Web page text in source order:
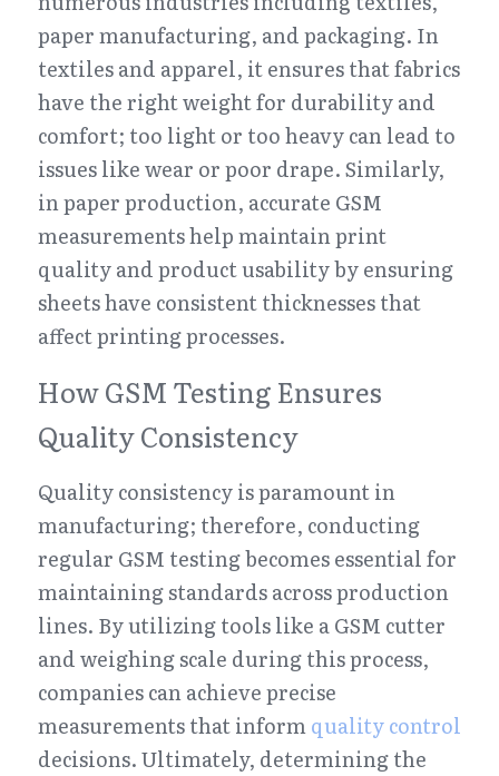
paper manufacturing, and packaging. In
textiles and apparel, it ensures that fabrics
have the right weight for durability and
comfort; too light or too heavy can lead to
issues like wear or poor drape. Similarly,
in paper production, accurate GSM
measurements help maintain print
quality and product usability by ensuring
sheets have consistent thicknesses that
affect printing processes.
How GSM Testing Ensures
Quality Consistency
Quality consistency is paramount in
manufacturing; therefore, conducting
regular GSM testing becomes essential for
maintaining standards across production
lines. By utilizing tools like a GSM cutter
and weighing scale during this process,
companies can achieve precise
measurements that inform quality control
decisions. Ultimately, determining the